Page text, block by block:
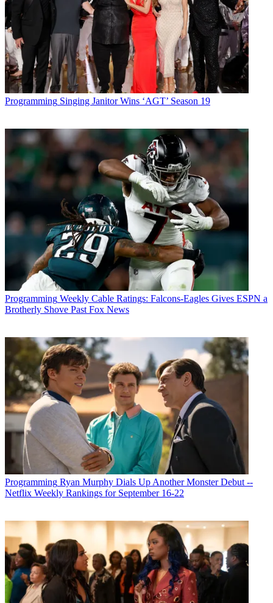
Programming Singing Janitor Wins ‘AGT’ Season 19
Programming Weekly Cable Ratings: Falcons-Eagles Gives ESPN a
Brotherly Shove Past Fox News
Programming Ryan Murphy Dials Up Another Monster Debut --
Netflix Weekly Rankings for September 16-22